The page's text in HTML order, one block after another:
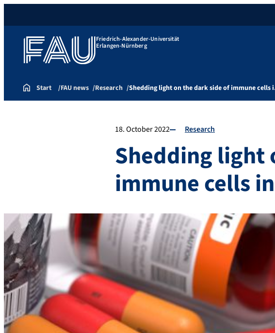
Friedrich-Alexander-Universität
Erlangen-Nürnberg
Start FAU news Research Shedding light on the dark side of immune cells
18. October 2022 Research
Shedding light
immune cells